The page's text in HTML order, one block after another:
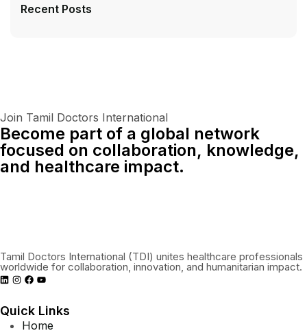
Recent Posts
Join Tamil Doctors International
Become part of a global network
focused on collaboration, knowledge,
and healthcare impact.
Tamil Doctors International (TDI) unites healthcare professionals
worldwide for collaboration, innovation, and humanitarian impact.
Quick Links
Home